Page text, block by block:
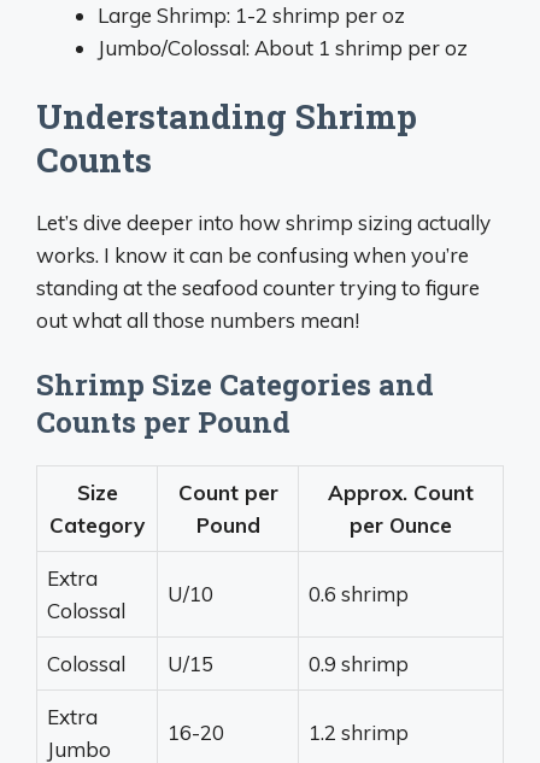
Large Shrimp: 1-2 shrimp per oz
Jumbo/Colossal: About 1 shrimp per oz
Understanding Shrimp
Counts
Let’s dive deeper into how shrimp sizing actually
works. I know it can be confusing when you’re
standing at the seafood counter trying to figure
out what all those numbers mean!
Shrimp Size Categories and
Counts per Pound
Size
Category
Count per
Pound
Approx. Count
per Ounce
Extra
Colossal
U/10 0.6 shrimp
Colossal U/15 0.9 shrimp
Extra
Jumbo
16-20 1.2 shrimp